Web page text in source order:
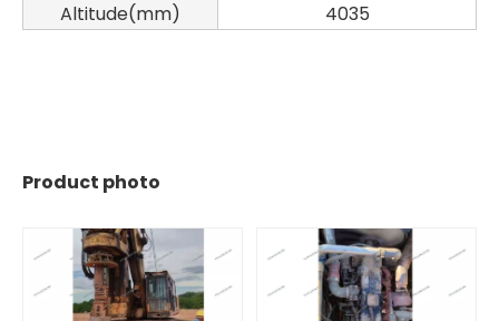
Altitude(mm)
4035
Product photo